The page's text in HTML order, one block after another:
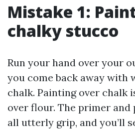
Mistake 1:
chalky stucco
Run your hand over your
you come back away with
chalk. Painting over chalk
over flour. The primer
all utterly grip, and you’ll